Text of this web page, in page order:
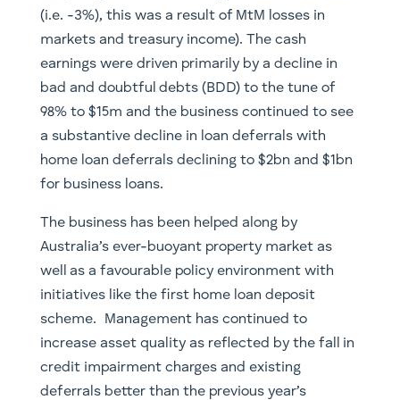
(i.e. -3%), this was a result of MtM losses in
markets and treasury income). The cash
earnings were driven primarily by a decline in
bad and doubtful debts (BDD) to the tune of
98% to $15m and the business continued to see
a substantive decline in loan deferrals with
home loan deferrals declining to $2bn and $1bn
for business loans.
The business has been helped along by
Australia’s ever-buoyant property market as
well as a favourable policy environment with
initiatives like the first home loan deposit
scheme. Management has continued to
increase asset quality as reflected by the fall in
credit impairment charges and existing
deferrals better than the previous year’s